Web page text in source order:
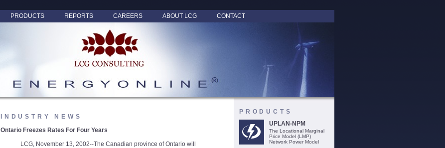
PRODUCTS REPORTS CAREERS ABOUT LCG CONTACT
INDUSTRY NEWS
Ontario Freezes Rates For Four Years
LCG, November 13, 2002--The Canadian province of Ontario will
PRODUCTS
UPLAN-NPM
The Locational Marginal
Price Model (LMP)
Network Power Model